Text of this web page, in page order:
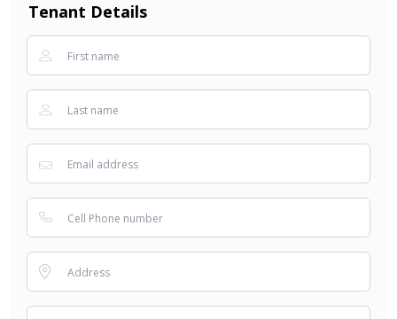
Tenant Details